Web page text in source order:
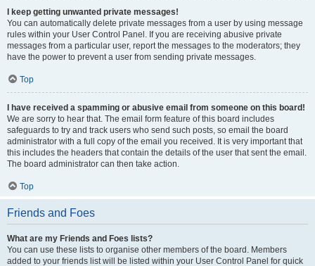
I keep getting unwanted private messages!
You can automatically delete private messages from a user by using message
rules within your User Control Panel. If you are receiving abusive private
messages from a particular user, report the messages to the moderators; they
have the power to prevent a user from sending private messages.
Top
I have received a spamming or abusive email from someone on this board!
We are sorry to hear that. The email form feature of this board includes
safeguards to try and track users who send such posts, so email the board
administrator with a full copy of the email you received. It is very important that
this includes the headers that contain the details of the user that sent the email.
The board administrator can then take action.
Top
Friends and Foes
What are my Friends and Foes lists?
You can use these lists to organise other members of the board. Members
added to your friends list will be listed within your User Control Panel for quick